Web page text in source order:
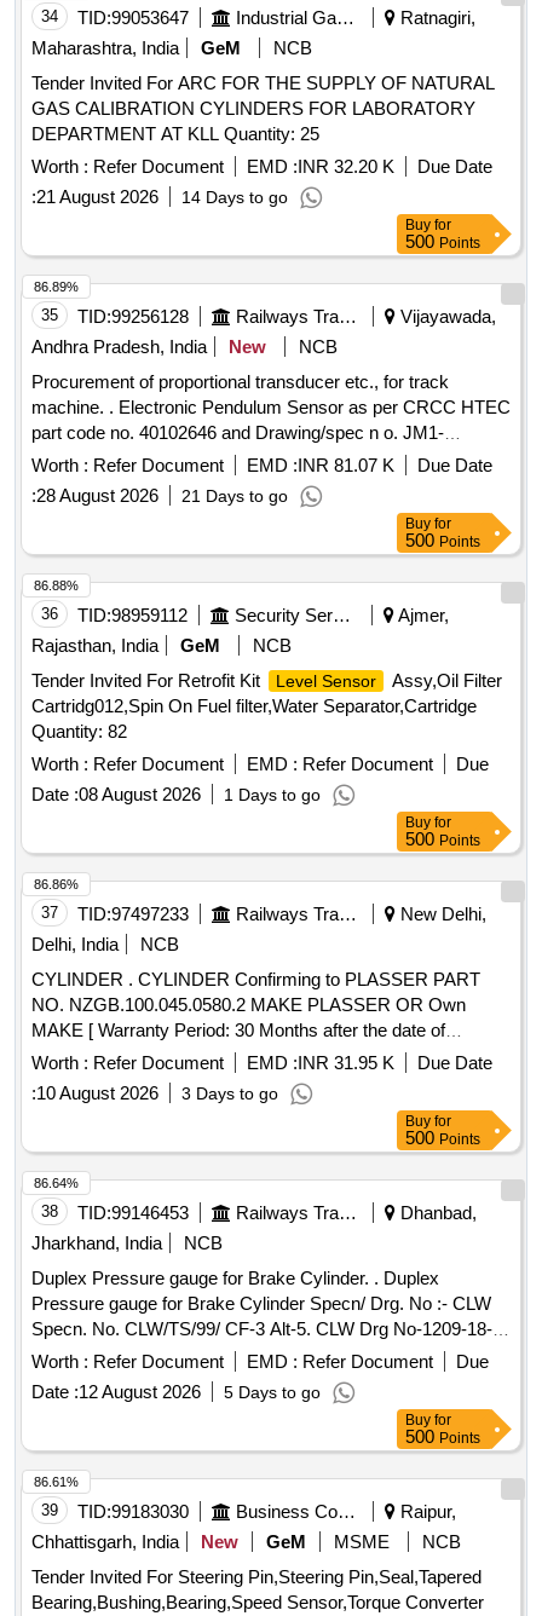
34 TID:99053647 Industrial Gases
Ratnagiri,
Maharashtra, India
GeM
NCB
Tender Invited For ARC FOR THE SUPPLY OF NATURAL
GAS CALIBRATION CYLINDERS FOR LABORATORY
DEPARTMENT AT KLL Quantity: 25
Worth : Refer Document EMD :INR 32.20 K
Due Date
:21 August 2026 14 Days to go
Buy for
500 Points
35 TID:99256128 Railways Transport Services
Vijayawada,
Andhra Pradesh, India
New
NCB
Procurement of proportional transducer etc., for track
machine. . Electronic Pendulum Sensor as per CRCC HTEC
part code no. 40102646 and Drawing/spec n o. JM1-
360/DC10V/360MM/<1MM, Make : CRCC, PLASSER,
SOYUZ, REM Technology ]
Worth : Refer Document EMD :INR 81.07 K
Due Date
:28 August 2026 21 Days to go
86.89%
Buy for
500 Points
36 TID:98959112 Security Services
Ajmer,
Rajasthan, India
GeM
NCB
Tender Invited For Retrofit Kit
Level Sensor
Assy,Oil Filter
Cartridg012,Spin On Fuel filter,Water Separator,Cartridge
Quantity: 82
Worth : Refer Document EMD : Refer Document
Due
Date :08 August 2026 1 Days to go
86.88%
Buy for
500 Points
37 TID:97497233 Railways Transport Services
New Delhi,
Delhi, India
NCB
CYLINDER . CYLINDER Confirming to PLASSER PART
NO. NZGB.100.045.0580.2 MAKE PLASSER OR Own
MAKE [ Warranty Period: 30 Months after the date of
delivery ] ]
Worth : Refer Document EMD :INR 31.95 K
Due Date
:10 August 2026 3 Days to go
86.86%
Buy for
500 Points
38 TID:99146453 Railways Transport Services
Dhanbad,
Jharkhand, India
NCB
Duplex Pressure gauge for Brake Cylinder. . Duplex
Pressure gauge for Brake Cylinder Specn/ Drg. No :- CLW
Specn. No. CLW/TS/99/ CF-3 Alt-5. CLW Drg No-1209-18-
306-224. [ Warranty Period: 30 Months after the date of
Worth : Refer Document EMD : Refer Document
Due
Date :12 August 2026 5 Days to go
86.64%
Buy for
500 Points
39 TID:99183030 Business Consultancy
Raipur,
Chhattisgarh, India
New GeM MSME
NCB
Tender Invited For Steering Pin,Steering Pin,Seal,Tapered
Bearing,Bushing,Bearing,Speed Sensor,Torque Converter
86.61%